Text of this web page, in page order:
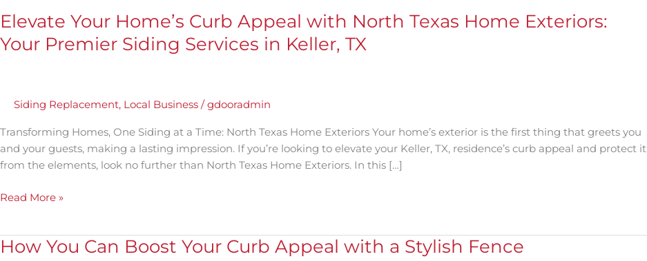
Elevate Your Home’s Curb Appeal with North Texas Home Exteriors:
Your Premier Siding Services in Keller, TX
Siding Replacement, Local Business /gdooradmin
Transforming Homes, One Siding at a Time: North Texas Home Exteriors Your home’s exterior is the first thing that greets you
and your guests, making a lasting impression. If you’re looking to elevate your Keller, TX, residence’s curb appeal and protect it
from the elements, look no further than North Texas Home Exteriors. In this […]
Read More »
How You Can Boost Your Curb Appeal with a Stylish Fence
How